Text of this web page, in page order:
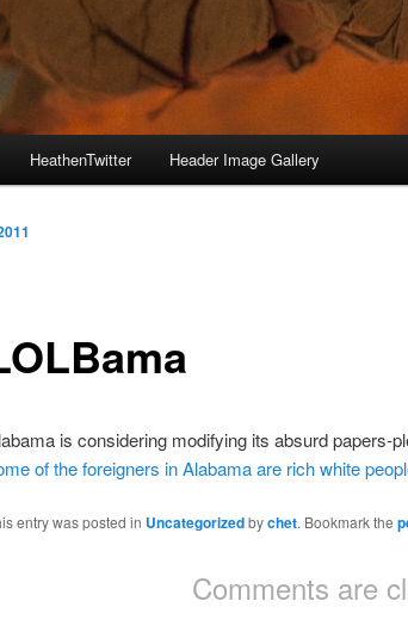
HeathenTwitter Header Image Gallery
is considering modifying its absurd papers-
of the foreigners in Alabama are rich white
entry was posted in Uncategorizedbychet. Bookmark the
Comments are